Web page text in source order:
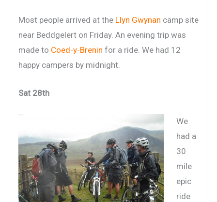
Most people arrived at the Llyn Gwynan camp site
near Beddgelert on Friday. An evening trip was
made to Coed-y-Brenin for a ride. We had 12
happy campers by midnight.
Sat 28th
We
had a
30
mile
epic
ride